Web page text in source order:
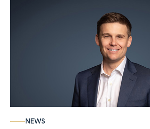
NEWS